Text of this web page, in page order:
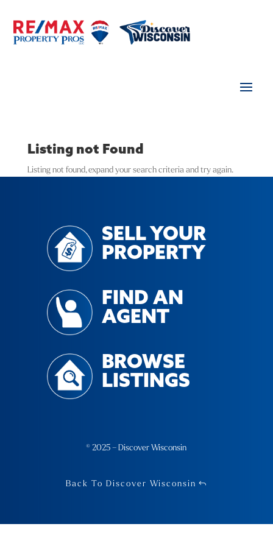
Listing not Found
Listing not found, expand your search criteria and try again.
SELL YOUR
PROPERTY
FIND AN
AGENT
BROWSE
LISTINGS
© 2025 – Discover Wisconsin
Back To Discover Wisconsin